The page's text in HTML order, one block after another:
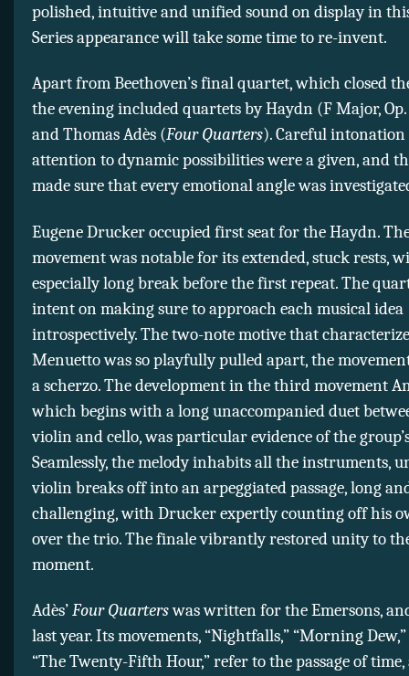
polished, intuitive and unified sound on display in
Series appearance will take some time to re-invent.
Apart from Beethoven’s final quartet, which closed
the evening included quartets by Haydn (F Major, Op.
and Thomas Adès (Four Quarters). Careful intonation
attention to dynamic possibilities were a given, and
made sure that every emotional angle was
Eugene Drucker occupied first seat for the Haydn.
movement was notable for its extended, stuck rests,
especially long break before the first repeat. The
intent on making sure to approach each musical idea
introspectively. The two-note motive that
Menuetto was so playfully pulled apart, the
a scherzo. The development in the third movement
which begins with a long unaccompanied duet
violin and cello, was particular evidence of the
Seamlessly, the melody inhabits all the instruments,
violin breaks off into an arpeggiated passage, long
challenging, with Drucker expertly counting off his
over the trio. The finale vibrantly restored unity to
moment.
Adès’Four Quarterswas written for the Emersons,
last year. Its movements, “Nightfalls,” “Morning Dew,”
“The Twenty-Fifth Hour,” refer to the passage of